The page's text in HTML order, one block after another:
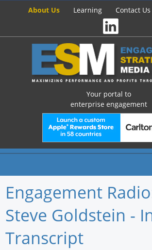
About Us Learning Contact Us
Your portal to
enterprise engagement
Home
Newswire
Engagement
Steve Goldstein -
Transcript